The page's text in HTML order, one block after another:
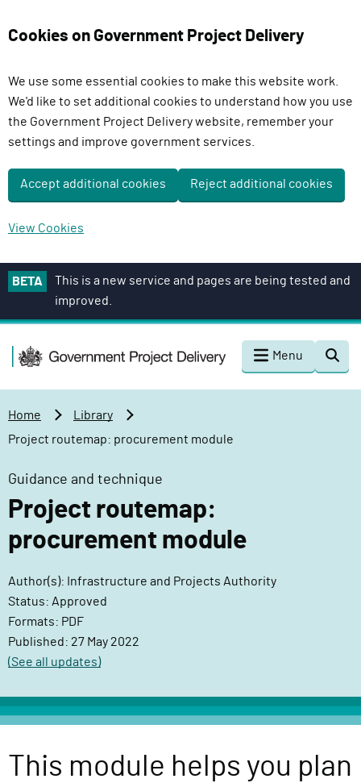
Cookies on Government Project Delivery
We use some essential cookies to make this website work.
We'd like to set additional cookies to understand how you use
the Government Project Delivery website, remember your
settings and improve government services.
Accept additional cookies Reject additional cookies
View Cookies
m
BETA
This is a new service and pages are being tested and
improved.
G
o
v
e
m
n
t
P
e
i
v
Menu
Home
Library
Project routemap: procurement module
Guidance and technique
Project routemap:
procurement module
Author(s): Infrastructure and Projects Authority
Status: Approved
Formats: PDF
Published: 27 May 2022
(See all updates)
This module helps you plan